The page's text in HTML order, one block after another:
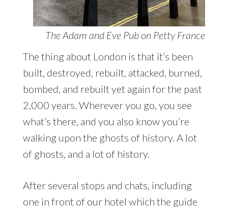
The Adam and Eve Pub on Petty France
The thing about London is that it’s been
built, destroyed, rebuilt, attacked, burned,
bombed, and rebuilt yet again for the past
2,000 years. Wherever you go, you see
what’s there, and you also know you’re
walking upon the ghosts of history. A lot
of ghosts, and a lot of history.
After several stops and chats, including
one in front of our hotel which the guide